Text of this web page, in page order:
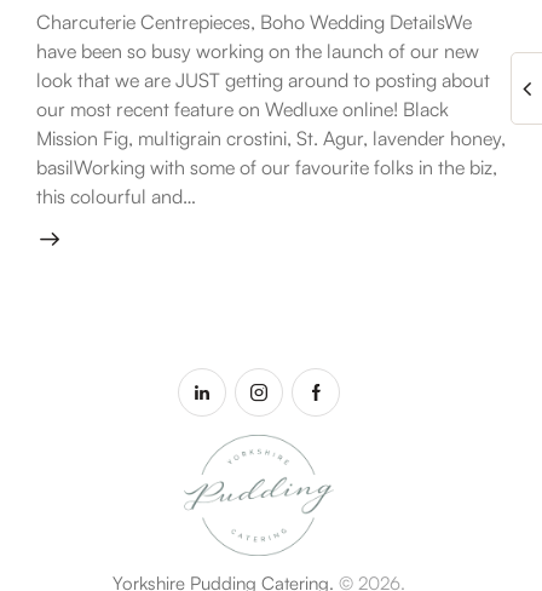
Charcuterie Centrepieces, Boho Wedding DetailsWe
have been so busy working on the launch of our new
look that we are JUST getting around to posting about
our most recent feature on Wedluxe online! Black
Mission Fig, multigrain crostini, St. Agur, lavender honey,
basilWorking with some of our favourite folks in the biz,
this colourful and…
Yorkshire Pudding Catering. © 2026.